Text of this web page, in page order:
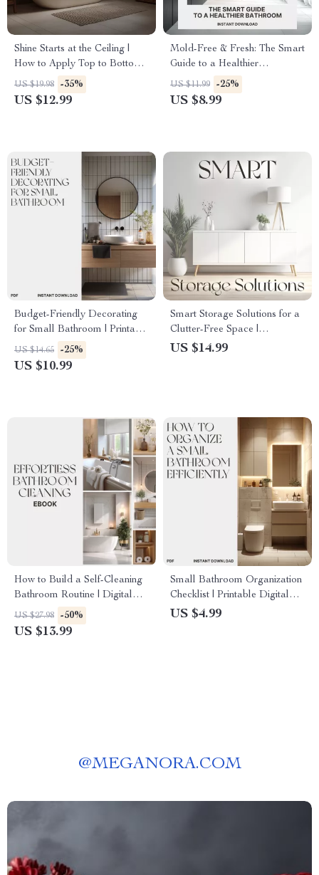
Shine Starts at the Ceiling |
How to Apply Top to Bottom
Cleaning in Bathroom | Digital
Cleaning Guide for Effortless
US $19.98 -35%
US $12.99
Mold-Free & Fresh: The Smart
Guide to a Healthier
Bathroom | Digital Download
| How to Keep Your Bathroom
US $11.99 -25%
US $8.99
Budget-Friendly Decorating
for Small Bathroom | Printable
Guide | Learn How to
Decorate Small Bathrooms on
US $14.65 -25%
US $10.99
Smart Storage Solutions for a
Clutter-Free Space |
Bathroom Organization eBook
US $14.99
How to Build a Self-Cleaning
Bathroom Routine | Digital
eBook Guide for Effortless
Bathroom Cleaning | Learn
US $27.98 -50%
US $13.99
Small Bathroom Organization
Checklist | Printable Digital
Download | How to Organize
US $4.99
@MEGANORA.COM